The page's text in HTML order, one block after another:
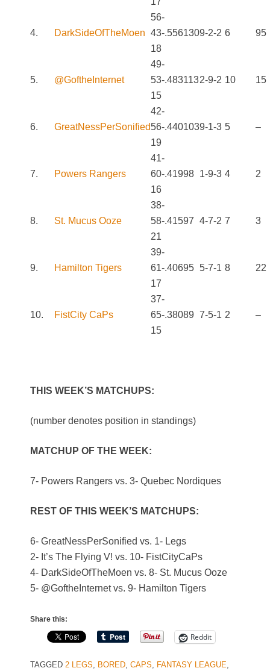
4. DarkSideOfTheMoen
56-
43-
18
.5561309-2-2 6 95
5. @GoftheInternet
49-
53-
15
.4831132-9-2 10 15
6. GreatNessPerSonified
42-
56-
19
.4401039-1-3 5 –
7. Powers Rangers
41-
60-
16
.41998 1-9-3 4 2
8. St. Mucus Ooze
38-
58-
21
.41597 4-7-2 7 3
9. Hamilton Tigers
39-
61-
17
.40695 5-7-1 8 22
10. FistCity CaPs
37-
65-
15
.38089 7-5-1 2 –
THIS WEEK’S MATCHUPS:
(number denotes position in standings)
MATCHUP OF THE WEEK:
7- Powers Rangers vs. 3- Quebec Nordiques
REST OF THIS WEEK’S MATCHUPS:
6- GreatNessPerSonified vs. 1- Legs
2- It’s The Flying V! vs. 10- FistCityCaPs
4- DarkSideOfTheMoen vs. 8- St. Mucus Ooze
5- @GoftheInternet vs. 9- Hamilton Tigers
Share this:
Reddit
TAGGED 2 LEGS, BORED, CAPS, FANTASY LEAGUE,